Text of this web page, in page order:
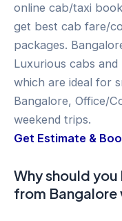
online cab/taxi
get best cab fare/
packages.
Luxurious cabs
which are ideal for
Bangalore, Office/
weekend trips.
Get Estimate &
Why should
from Bangalore